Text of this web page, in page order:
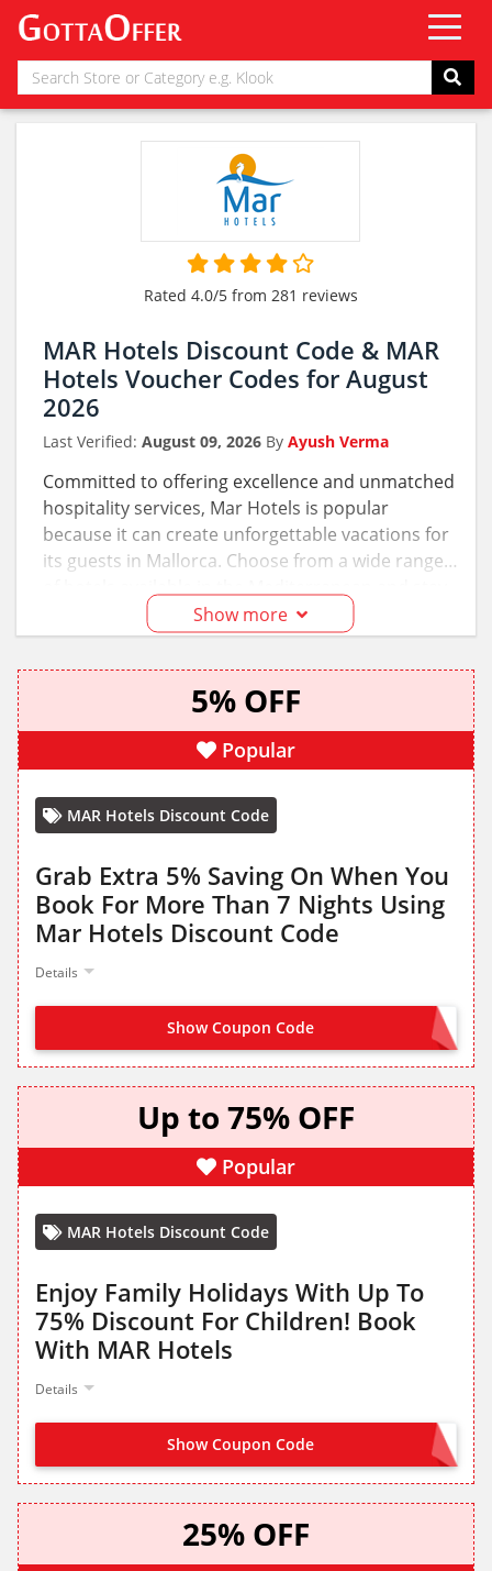
Rated 4.0/5 from 281 reviews
MAR Hotels Discount Code & MAR
Hotels Voucher Codes for August
2026
Last Verified: August 09, 2026 By Ayush Verma
Committed to offering excellence and unmatched
hospitality services, Mar Hotels is popular
because it can create unforgettable vacations for
its guests in Mallorca. Choose from a wide range
at the most iconic properties owned by this hotel
chain. Don’t forget to apply the available Mar
Hotels discount codes on the selected stays to
Show more
5% OFF
Popular
MAR Hotels Discount Code
Grab Extra 5% Saving On When You
Book For More Than 7 Nights Using
Mar Hotels Discount Code
Details
Show Coupon Code OFFER ACTIVATED
Up to 75% OFF
Popular
MAR Hotels Discount Code
Enjoy Family Holidays With Up To
75% Discount For Children! Book
With MAR Hotels
Details
Show Coupon Code NO CODE NEEDED
25% OFF